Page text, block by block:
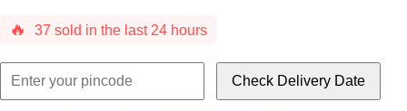
🔥 37sold in the last 24 hours
Check Delivery Date